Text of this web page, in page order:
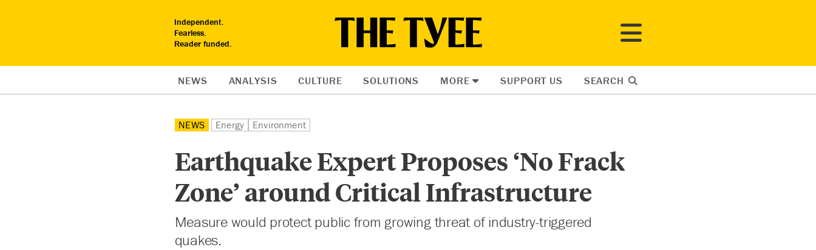
Independent.
Fearless.
Reader funded.
NEWS ANALYSIS CULTURE SOLUTIONS MORE SUPPORT US SEARCH
NEWS Energy Environment
Earthquake Expert Proposes ‘No Frack
Zone’ around Critical Infrastructure
Measure would protect public from growing threat of industry-triggered
quakes.